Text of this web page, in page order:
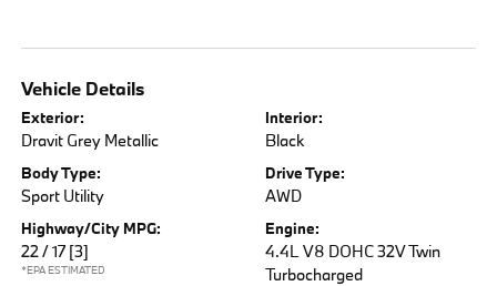
Vehicle Details
Exterior:
Dravit Grey Metallic
Interior:
Black
Body Type:
Sport Utility
Drive Type:
AWD
Highway/City MPG:
22 / 17 [3]
*EPA ESTIMATED
Engine:
4.4L V8 DOHC 32V Twin
Turbocharged